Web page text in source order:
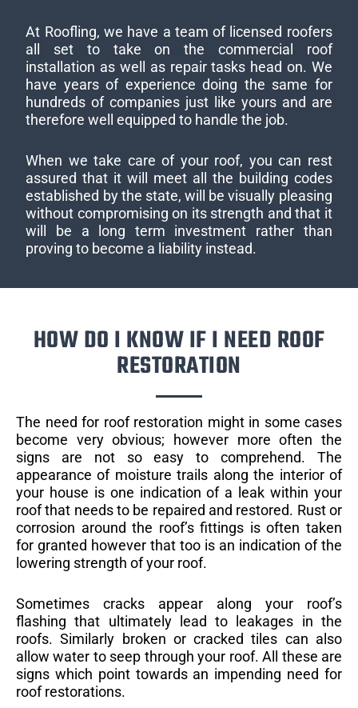
At Roofling, we have a team of licensed roofers
all set to take on the commercial roof
installation as well as repair tasks head on. We
have years of experience doing the same for
hundreds of companies just like yours and are
therefore well equipped to handle the job.
When we take care of your roof, you can rest
assured that it will meet all the building codes
established by the state, will be visually pleasing
without compromising on its strength and that it
will be a long term investment rather than
proving to become a liability instead.
HOW DO I KNOW IF I NEED ROOF
RESTORATION
The need for roof restoration might in some cases
become very obvious; however more often the
signs are not so easy to comprehend. The
appearance of moisture trails along the interior of
your house is one indication of a leak within your
roof that needs to be repaired and restored. Rust or
corrosion around the roof’s fittings is often taken
for granted however that too is an indication of the
lowering strength of your roof.
Sometimes cracks appear along your roof’s
flashing that ultimately lead to leakages in the
roofs. Similarly broken or cracked tiles can also
allow water to seep through your roof. All these are
signs which point towards an impending need for
roof restorations.